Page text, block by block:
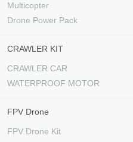
Multicopter
Drone Power Pack
CRAWLER KIT
CRAWLER CAR
WATERPROOF MOTOR
FPV Drone
FPV Drone Kit